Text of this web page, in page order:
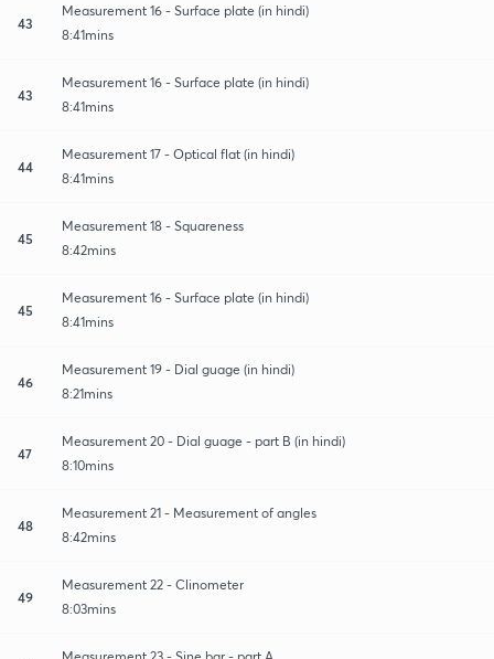
43
Measurement 16 - Surface plate (in hindi)
8:41mins
43
Measurement 16 - Surface plate (in hindi)
8:41mins
44
Measurement 17 - Optical flat (in hindi)
8:41mins
45
Measurement 18 - Squareness
8:42mins
45
Measurement 16 - Surface plate (in hindi)
8:41mins
46
Measurement 19 - Dial guage (in hindi)
8:21mins
47
Measurement 20 - Dial guage - part B (in hindi)
8:10mins
48
Measurement 21 - Measurement of angles
8:42mins
49
Measurement 22 - Clinometer
8:03mins